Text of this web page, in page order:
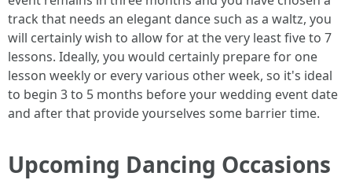
track that needs an elegant dance such as a waltz, you
will certainly wish to allow for at the very least five to 7
lessons. Ideally, you would certainly prepare for one
lesson weekly or every various other week, so it's ideal
to begin 3 to 5 months before your wedding event date
and after that provide yourselves some barrier time.
Upcoming Dancing Occasions